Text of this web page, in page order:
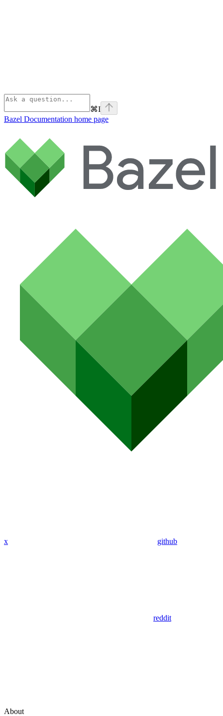
⌘I
Bazel Documentation home page
x github
reddit
About